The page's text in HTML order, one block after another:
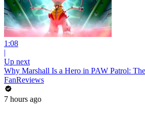
1:08
|
Up next
Why Marshall Is a Hero in PAW Patrol:
FanReviews
7 hours ago